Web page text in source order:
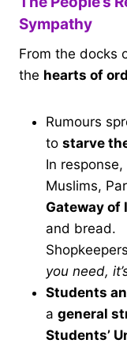
Sympathy
From the docks
the hearts of
Rumours
to starve
In
Muslims,
Gateway of
and bread.
you need,
Students
a general
Students’